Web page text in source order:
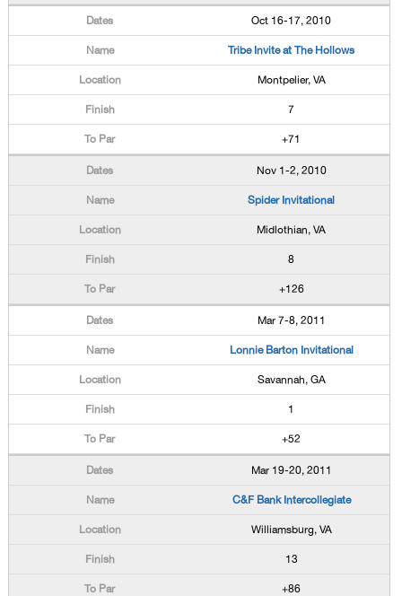
Oct 16-17, 2010
Tribe Invite at The Hollows
Montpelier, VA
7
+71
Nov 1-2, 2010
Spider Invitational
Midlothian, VA
8
+126
Mar 7-8, 2011
Lonnie Barton Invitational
Savannah, GA
1
+52
Mar 19-20, 2011
C&F Bank Intercollegiate
Williamsburg, VA
13
+86